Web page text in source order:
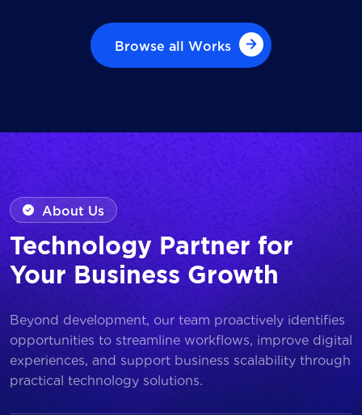
Browse all Works
Browse all Works
About Us
Technology Partner for
Your Business Growth
Beyond development, our team proactively identifies
opportunities to streamline workflows, improve digital
experiences, and support business scalability through
practical technology solutions.